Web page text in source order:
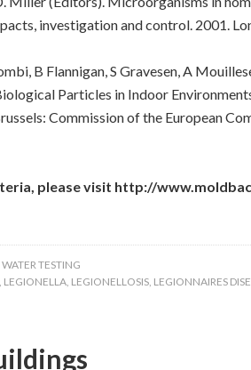
investigation and control. 2001.
B Flannigan, S Gravesen, A
Particles in Indoor
Commission of the European
please visit http://
WATER TESTING
, LEGIONELLA, LEGIONELLOSIS, LEGIONNAIRES